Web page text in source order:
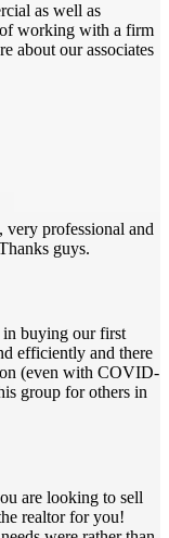
as well as
of working with a firm
about our associates
professional and
guys.
in buying our first
efficiently and there
(even with COVID-
group for others in
are looking to sell
realtor for you!